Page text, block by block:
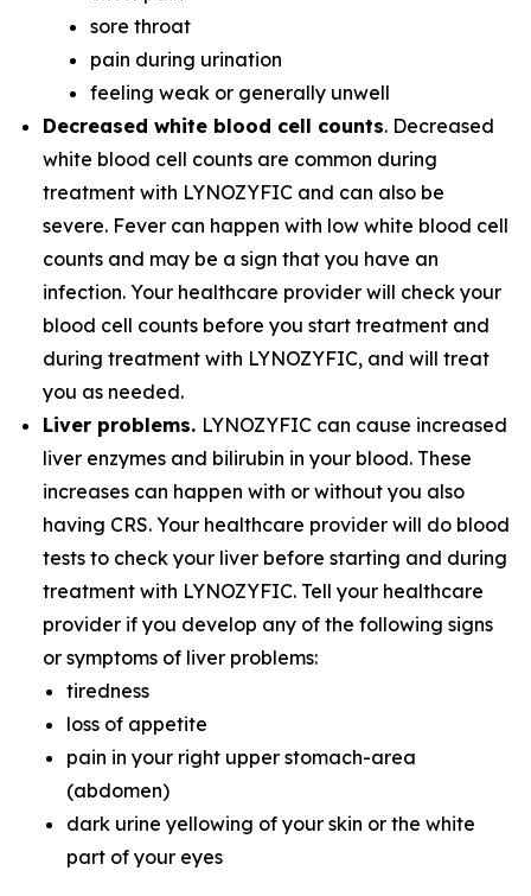
sore throat
pain during urination
feeling weak or generally unwell
Decreased white blood cell counts. Decreased
white blood cell counts are common during
treatment with LYNOZYFIC and can also be
severe. Fever can happen with low white blood cell
counts and may be a sign that you have an
infection. Your healthcare provider will check your
blood cell counts before you start treatment and
during treatment with LYNOZYFIC, and will treat
you as needed.
Liver problems. LYNOZYFIC can cause increased
liver enzymes and bilirubin in your blood. These
increases can happen with or without you also
having CRS. Your healthcare provider will do blood
tests to check your liver before starting and during
treatment with LYNOZYFIC. Tell your healthcare
provider if you develop any of the following signs
or symptoms of liver problems:
tiredness
loss of appetite
pain in your right upper stomach-area
(abdomen)
dark urine yellowing of your skin or the white
part of your eyes